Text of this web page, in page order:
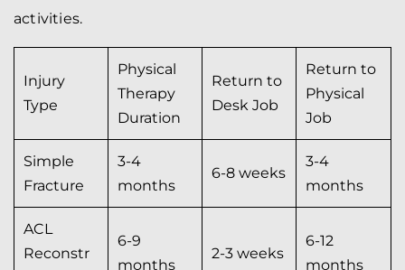
activities.
Injury
Type
Physical
Therapy
Duration
Return to
Desk Job
Return to
Physical
Job
Simple
Fracture
3-4
months
6-8 weeks
3-4
months
ACL
Reconstr
6-9
months
2-3 weeks
6-12
months